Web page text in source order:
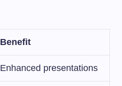
Benefit
Enhanced presentations